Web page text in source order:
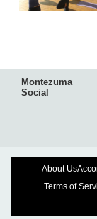
Montezuma
Social
About Us
Terms of